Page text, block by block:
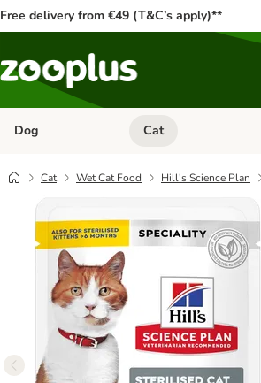
Free delivery from €49 (T&C’s apply)**
Dog Open category menu:
Cat
Cat Wet Cat Food Hill's Science Plan